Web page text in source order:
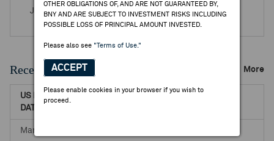
OTHER OBLIGATIONS OF, AND ARE NOT GUARANTEED BY,
BNY AND ARE SUBJECT TO INVESTMENT RISKS INCLUDING
POSSIBLE LOSS OF PRINCIPAL AMOUNT INVESTED.
Please also see "Terms of Use."
ACCEPT
Please enable cookies in your browser if you wish to
proceed.
Jul 30, 2026 -Q1 2027 Shimizu Corp Earnings Release
Recent Dividends & Distributions More
US RECORD
DATE
US PAYABLE
Mar 31, 2026